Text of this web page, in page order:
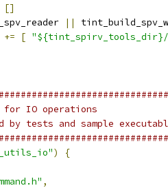
[]
||
+= [
IO operations
by tests and sample
)
{
,